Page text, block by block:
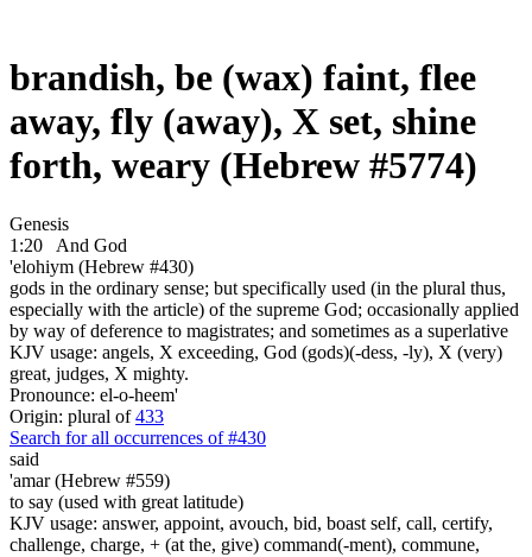
brandish, be (wax) faint, flee
away, fly (away), X set, shine
forth, weary (Hebrew #5774)
Genesis
1:20
And God
'elohiym (Hebrew #430)
gods in the ordinary sense; but specifically used (in the plural thus,
especially with the article) of the supreme God; occasionally applied
by way of deference to magistrates; and sometimes as a superlative
KJV usage: angels, X exceeding, God (gods)(-dess, -ly), X (very)
great, judges, X mighty.
Pronounce: el-o-heem'
Origin: plural of433
Search for all occurrences of #430
said
'amar (Hebrew #559)
to say (used with great latitude)
KJV usage: answer, appoint, avouch, bid, boast self, call, certify,
challenge, charge, + (at the, give) command(-ment), commune,